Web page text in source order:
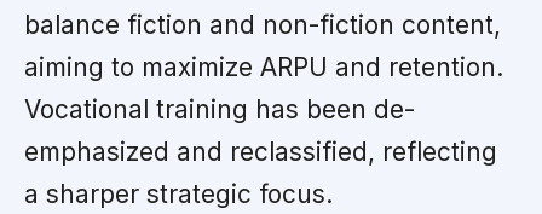
balance fiction and non-fiction content,
aiming to maximize ARPU and retention.
Vocational training has been de-
emphasized and reclassified, reflecting
a sharper strategic focus.